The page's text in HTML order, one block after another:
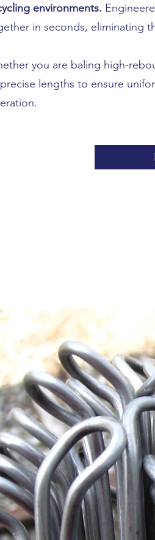
environments.
in seconds, eliminating
you are baling high-
lengths to ensure